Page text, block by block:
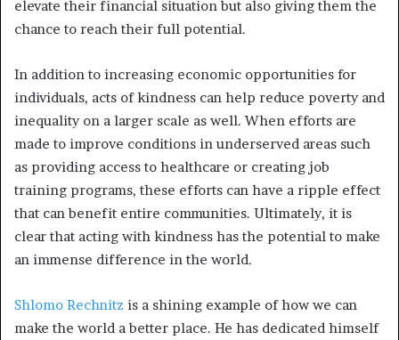
elevate their financial situation but also giving them the
chance to reach their full potential.
In addition to increasing economic opportunities for
individuals, acts of kindness can help reduce poverty and
inequality on a larger scale as well. When efforts are
made to improve conditions in underserved areas such
as providing access to healthcare or creating job
training programs, these efforts can have a ripple effect
that can benefit entire communities. Ultimately, it is
clear that acting with kindness has the potential to make
an immense difference in the world.
Shlomo Rechnitz is a shining example of how we can
make the world a better place. He has dedicated himself